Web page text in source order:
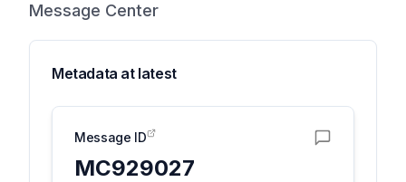
Message Center
Metadata at latest
Message ID
MC929027